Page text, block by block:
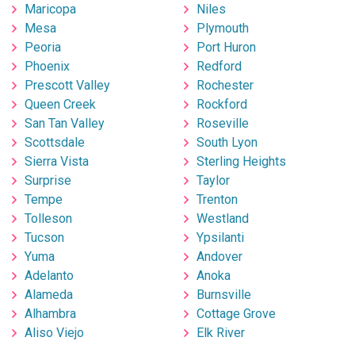
Maricopa
Mesa
Peoria
Phoenix
Prescott Valley
Queen Creek
San Tan Valley
Scottsdale
Sierra Vista
Surprise
Tempe
Tolleson
Tucson
Yuma
Adelanto
Alameda
Alhambra
Aliso Viejo
Niles
Plymouth
Port Huron
Redford
Rochester
Rockford
Roseville
South Lyon
Sterling Heights
Taylor
Trenton
Westland
Ypsilanti
Andover
Anoka
Burnsville
Cottage Grove
Elk River